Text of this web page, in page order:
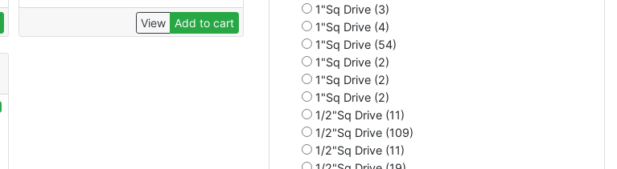
View Add to cart
1"Sq Drive (3)
1"Sq Drive (4)
1"Sq Drive (54)
1"Sq Drive (2)
1"Sq Drive (2)
1"Sq Drive (2)
1/2"Sq Drive (11)
1/2"Sq Drive (109)
1/2"Sq Drive (11)